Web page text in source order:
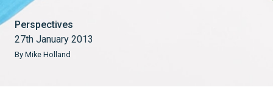
Perspectives
27th January 2013
By Mike Holland